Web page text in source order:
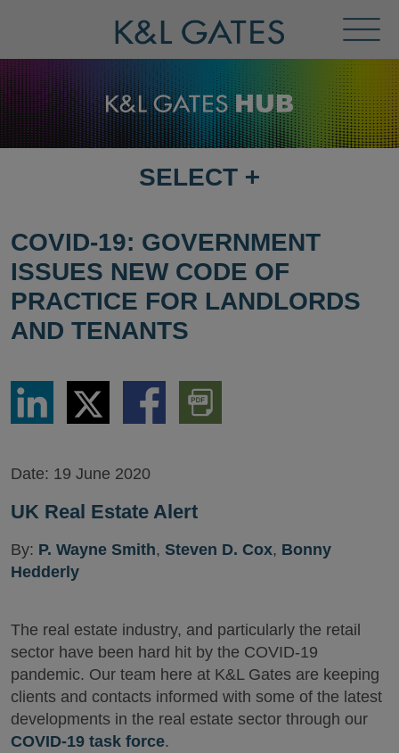
Menu
SELECT
PAGE
SELECT +
COVID-19: GOVERNMENT
ISSUES NEW CODE OF
PRACTICE FOR LANDLORDS
AND TENANTS
Share
LinkedIn
Share
via
Twitter
Share
via
Download
PDF
Version
Date: 19 June 2020
UK Real Estate Alert
By: P. Wayne Smith, Steven D. Cox, Bonny
Hedderly
The real estate industry, and particularly the retail
sector have been hard hit by the COVID-19
pandemic. Our team here at K&L Gates are keeping
clients and contacts informed with some of the latest
developments in the real estate sector through our
COVID-19 task force.